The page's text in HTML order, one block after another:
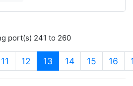
port(s) 241 to 260
11 12 13 (current)
14 15 16